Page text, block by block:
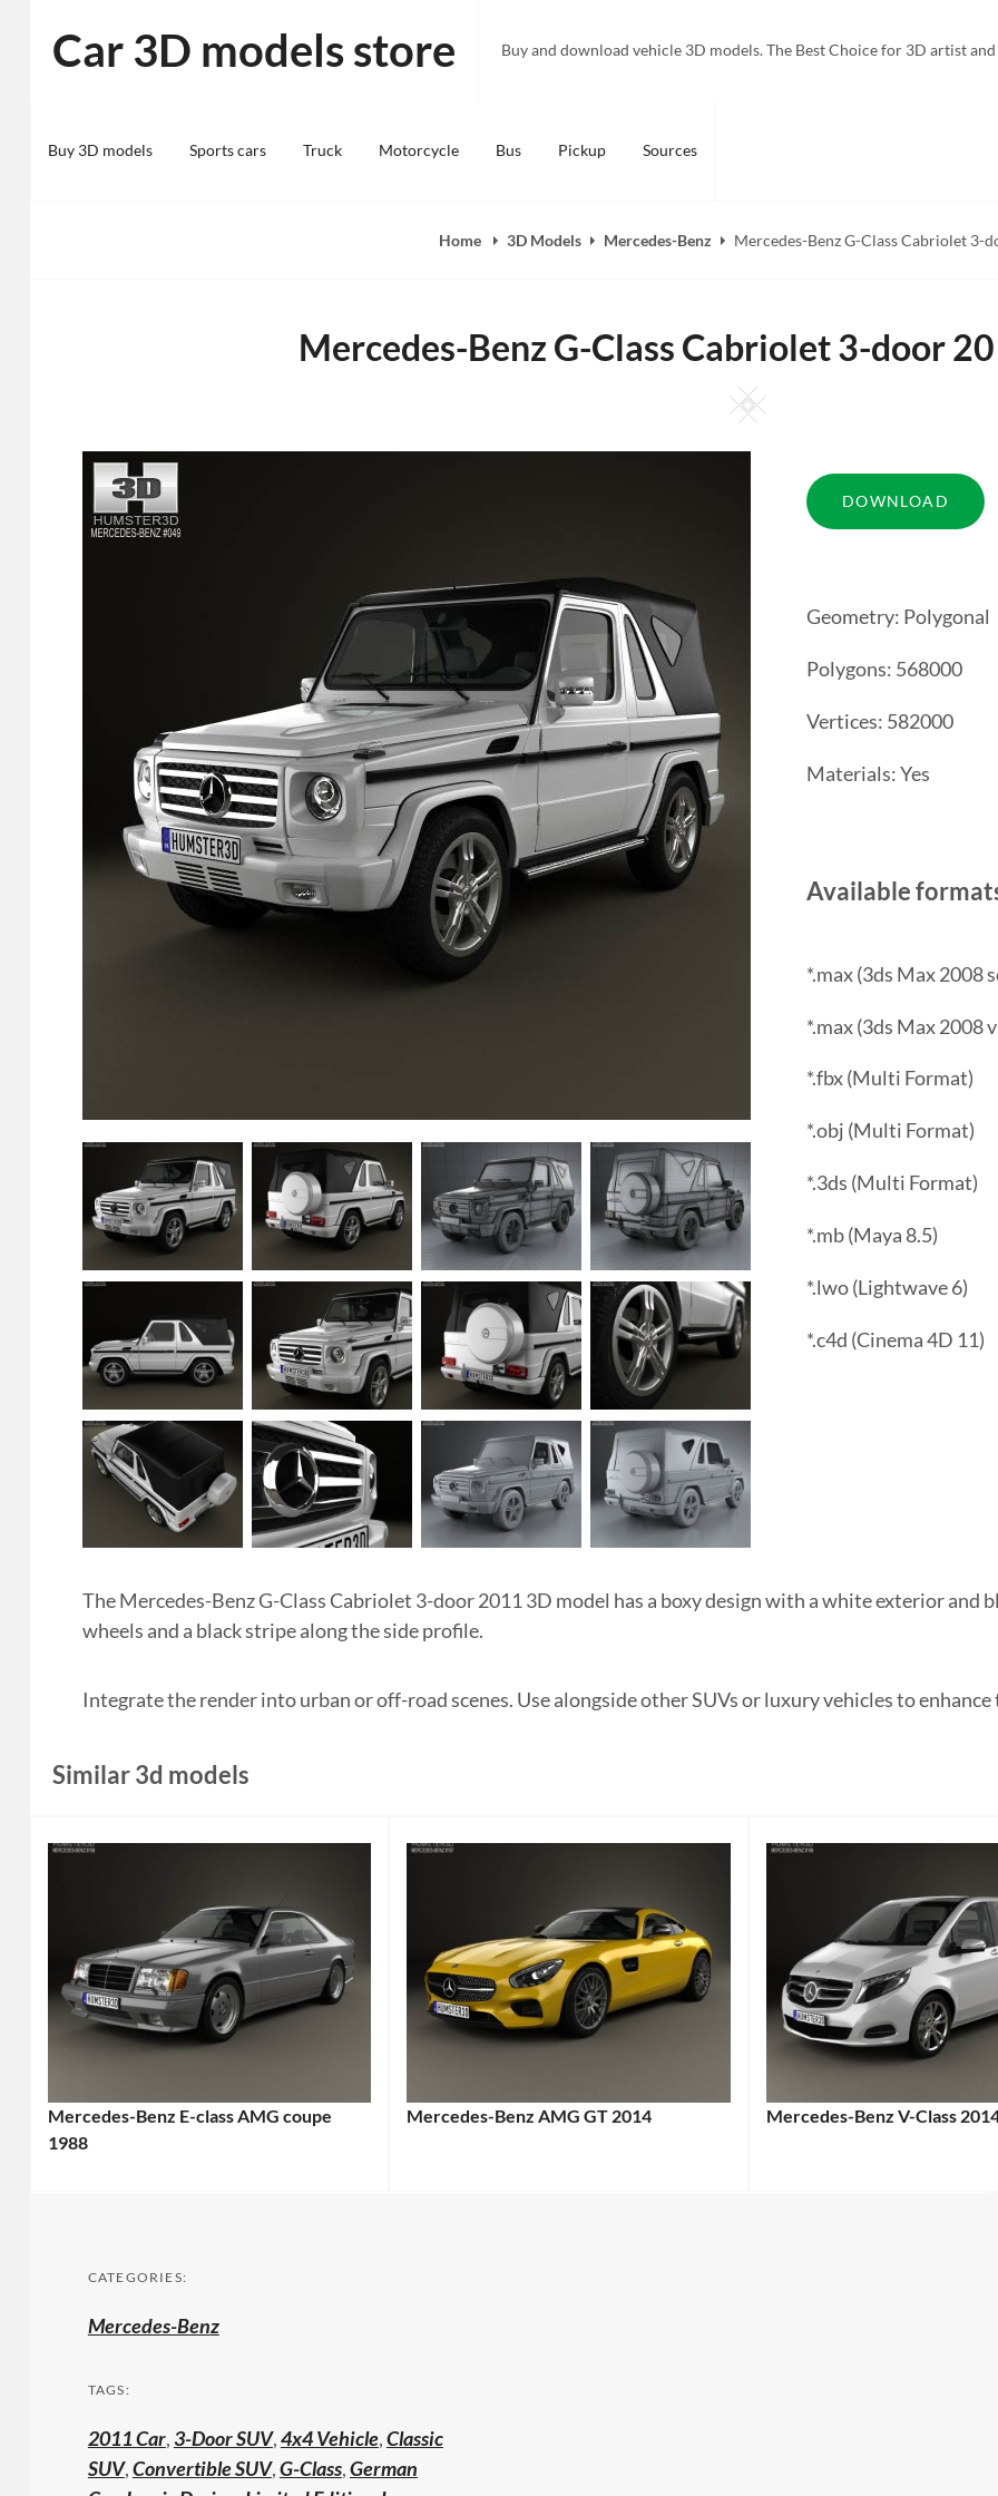
content
Car 3D models store Buy and download vehicle 3D models. The Best Choice for 3D artist
Buy 3D models Sports cars Truck Motorcycle Bus Pickup Sources
Home 3D Models Mercedes-Benz Mercedes-Benz G-Class Cabriolet 3-
Mercedes-Benz G-Class Cabriolet 3-door
Square
Geometry: Polygonal
Polygons: 568000
Vertices: 582000
Materials: Yes
Available
*.max (3ds Max 2008
*.max (3ds Max 2008
*.fbx (Multi Format)
*.obj (Multi Format)
*.3ds (Multi Format)
*.mb (Maya 8.5)
*.lwo (Lightwave 6)
*.c4d (Cinema 4D 11)
The Mercedes-Benz G-Class Cabriolet 3-door 2011 3D model has a boxy design with a white exterior
wheels and a black stripe along the side profile.
Integrate the render into urban or off-road scenes. Use alongside other SUVs or luxury vehicles to
Similar 3d models
Mercedes-Benz E-class AMG coupe
1988
Mercedes-Benz AMG GT 2014 Mercedes-Benz V-Class
CATEGORIES:
Mercedes-Benz
TAGS:
2011 Car, 3-Door SUV,4x4 Vehicle,Classic
SUV,Convertible SUV,G-Class,German